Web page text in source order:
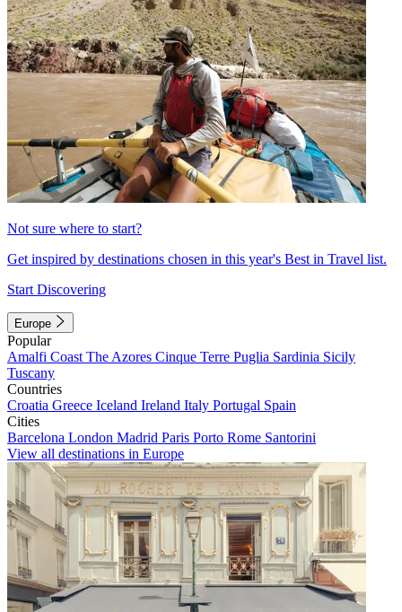
Not sure where to start?
Get inspired by destinations chosen in this year's Best in Travel list.
Start Discovering
Europe
Popular
Amalfi Coast The Azores Cinque Terre Puglia Sardinia Sicily
Tuscany
Countries
Croatia Greece Iceland Ireland Italy Portugal Spain
Cities
Barcelona London Madrid Paris Porto Rome Santorini
View all destinations in Europe